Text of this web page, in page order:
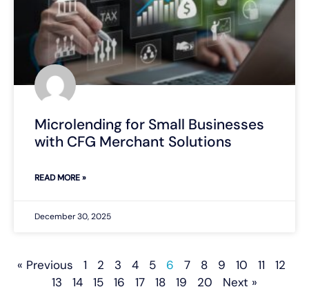
Microlending for Small Businesses
with CFG Merchant Solutions
READ MORE »
December 30, 2025
« Previous 1 2 3 4 5 6 7 8 9 10 11
12
13
14 15 16 17 18 19 20 Next »